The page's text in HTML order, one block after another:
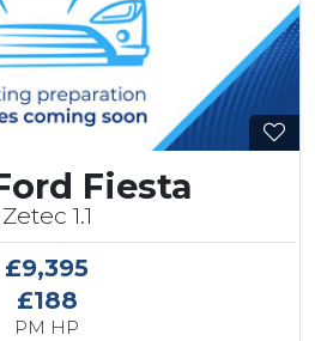
Fiesta
Zetec 1.1
£9,395
£188
PM HP